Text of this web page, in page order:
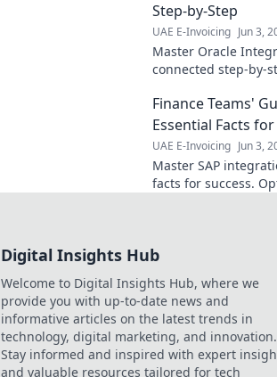
Step-by-Step
UAE E-Invoicing Jun 3,
Master Oracle
connected step-by-
Finance Teams'
Essential Facts for
UAE E-Invoicing Jun 3,
Master SAP
facts for success.
Digital Insights Hub
Welcome to Digital Insights Hub, where we
provide you with up-to-date news and
informative articles on the latest trends in
technology, digital marketing, and innovation.
Stay informed and inspired with expert
and valuable resources tailored for tech